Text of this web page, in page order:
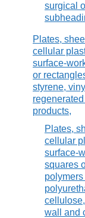
surgical
Plates,
cellular
surface-
or
styrene,
products,
Plates,
cellular
surface-
squares
wall and